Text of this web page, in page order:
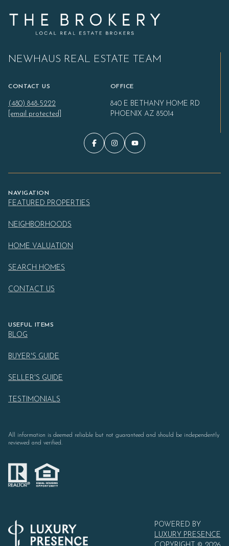
NEWHAUS REAL ESTATE TEAM
CONTACT US
(480) 848-5222
[email protected]
OFFICE
840 E BETHANY HOME RD
PHOENIX AZ 85014
NAVIGATION
FEATURED PROPERTIES
NEIGHBORHOODS
HOME VALUATION
SEARCH HOMES
CONTACT US
USEFUL ITEMS
BLOG
BUYER'S GUIDE
SELLER'S GUIDE
TESTIMONIALS
All information is deemed reliable but not guaranteed and should be independently
reviewed and verified.
POWERED BY
LUXURY PRESENCE